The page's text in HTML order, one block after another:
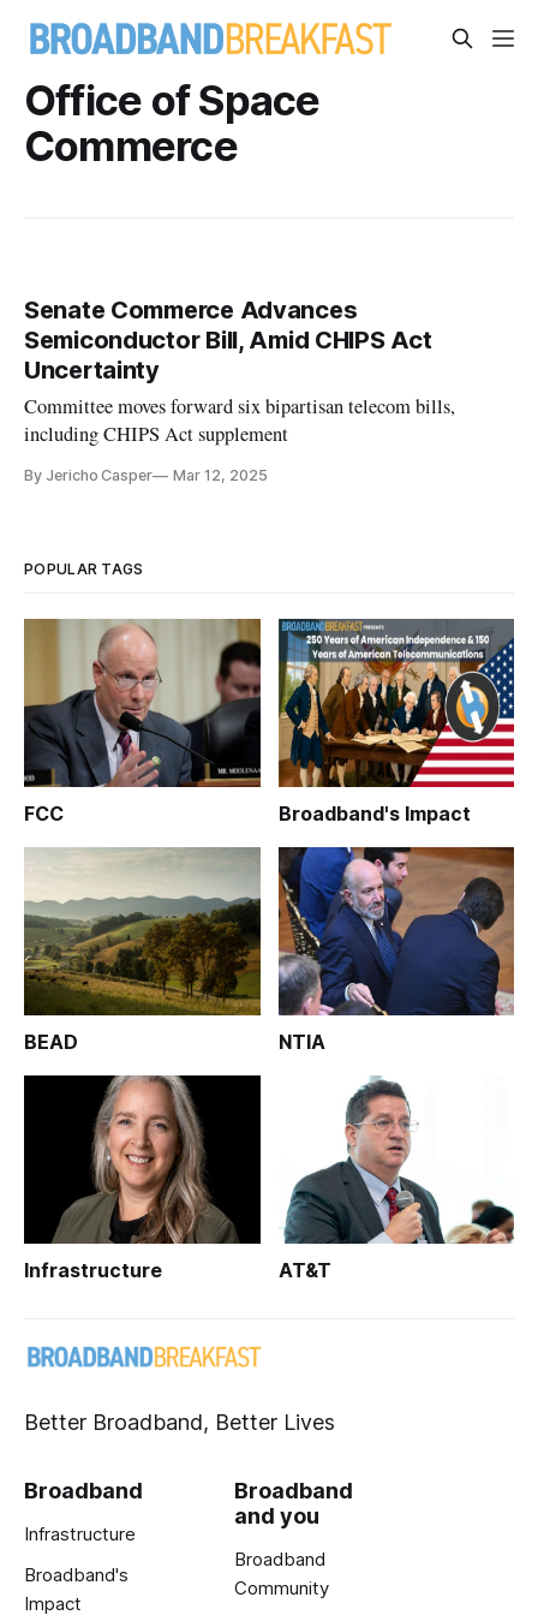
Office of Space
Commerce
Senate Commerce Advances
Semiconductor Bill, Amid CHIPS Act
Uncertainty
Committee moves forward six bipartisan telecom bills,
including CHIPS Act supplement
By Jericho Casper Mar 12, 2025
POPULAR TAGS
FCC Broadband's Impact
BEAD NTIA
Infrastructure AT&T
Better Broadband, Better Lives
Broadband
Infrastructure
Broadband's
Impact
Broadband
and you
Broadband
Community